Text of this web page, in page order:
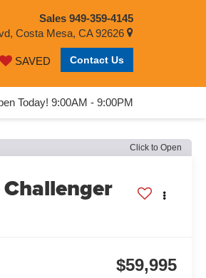
Sales 949-359-4145
Costa Mesa, CA 92626
SAVED Contact Us
Today! 9:00AM - 9:00PM
Click to Open
$59,995